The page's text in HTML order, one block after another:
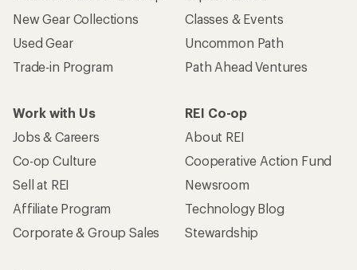
New Gear Collections
Used Gear
Trade-in Program
Classes & Events
Uncommon Path
Path Ahead Ventures
Work with Us
Jobs & Careers
Co-op Culture
Sell at REI
Affiliate Program
Corporate & Group Sales
REI Co-op
About REI
Cooperative Action Fund
Newsroom
Technology Blog
Stewardship